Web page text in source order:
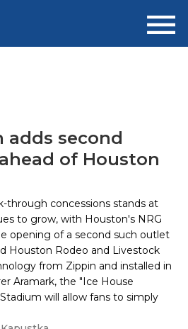
adds second
of Houston
through concessions stands at
to grow, with Houston's NRG
opening of a second such outlet
Houston Rodeo and Livestock
from Zippin and installed in
Aramark, the "Ice House
will allow fans to simply